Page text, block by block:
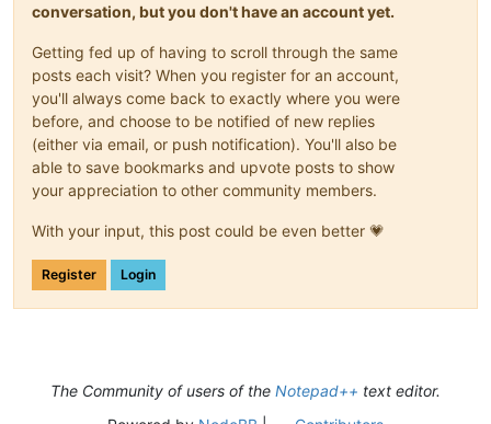
conversation, but you don't have an account yet.
Getting fed up of having to scroll through the same
posts each visit? When you register for an account,
you'll always come back to exactly where you were
before, and choose to be notified of new replies
(either via email, or push notification). You'll also be
able to save bookmarks and upvote posts to show
your appreciation to other community members.
With your input, this post could be even better 💗
Register Login
The Community of users of the Notepad++ text editor.